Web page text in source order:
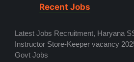
Recent Jobs
Latest Jobs Recruitment, Haryana
Instructor Store-Keeper vacancy
Govt Jobs